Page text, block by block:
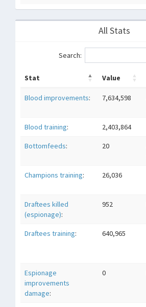
All Stats
Search:
Stat Value
Blood improvements: 7,634,598
Blood training: 2,403,864
Bottomfeeds: 20
Champions training: 26,036
Draftees killed
(espionage):
952
Draftees training: 640,965
Espionage
improvements
damage:
0